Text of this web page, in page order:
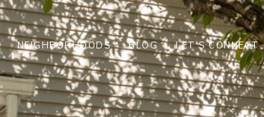
NEIGHBORHOODS BLOG LET'S CONNECT